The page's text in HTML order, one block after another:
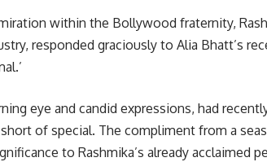
within the Bollywood fraternity,
responded graciously to Alia Bhatt’s
eye and candid expressions, had
short of special. The compliment from a
to Rashmika’s already acclaimed